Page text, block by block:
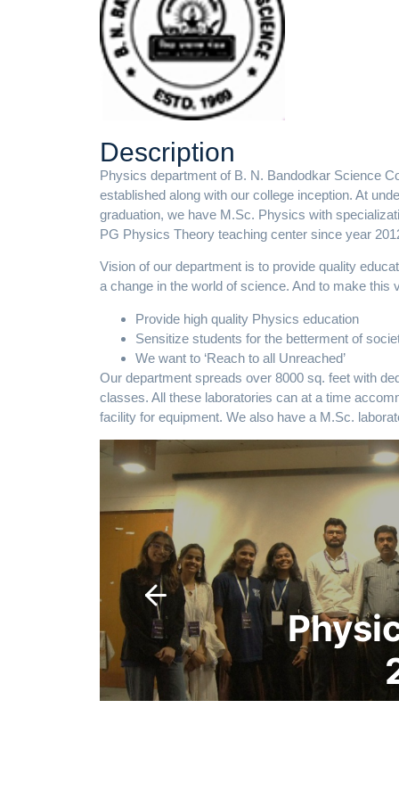
Description
Physics department of B. N. Bandodkar Science
established along with our college inception. At
graduation, we have M.Sc. Physics with
PG Physics Theory teaching center since year
Vision of our department is to provide quality
a change in the world of science. And to make this
Provide high quality Physics education
Sensitize students for the betterment of
We want to ‘Reach to all Unreached’
Our department spreads over 8000 sq. feet with
classes. All these laboratories can at a time
facility for equipment. We also have a M.Sc.
Physics Carnival
2025